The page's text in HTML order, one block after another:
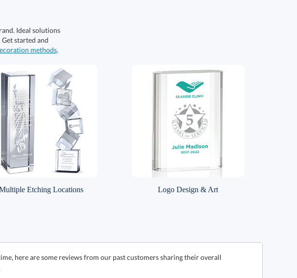
Ideal solutions
started and
methods.
Etching Locations Logo Design & Art
here are some reviews from our past customers sharing their overall